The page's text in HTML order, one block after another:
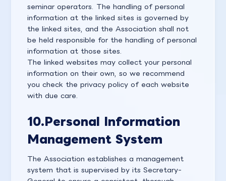
seminar operators. The handling of personal
information at the linked sites is governed by
the linked sites, and the Association shall not
be held responsible for the handling of personal
information at those sites.
The linked websites may collect your personal
information on their own, so we recommend
you check the privacy policy of each website
with due care.
10.Personal Information
Management System
The Association establishes a management
system that is supervised by its Secretary-